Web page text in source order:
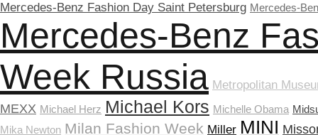
Mercedes-Benz Fashion Day Saint Petersburg Mercedes-
Mercedes-Benz
Week Russia Metropolitan
MEXX Michael Herz Michael Kors Michelle Obama
Mika Newton Milan Fashion Week Miller MINI